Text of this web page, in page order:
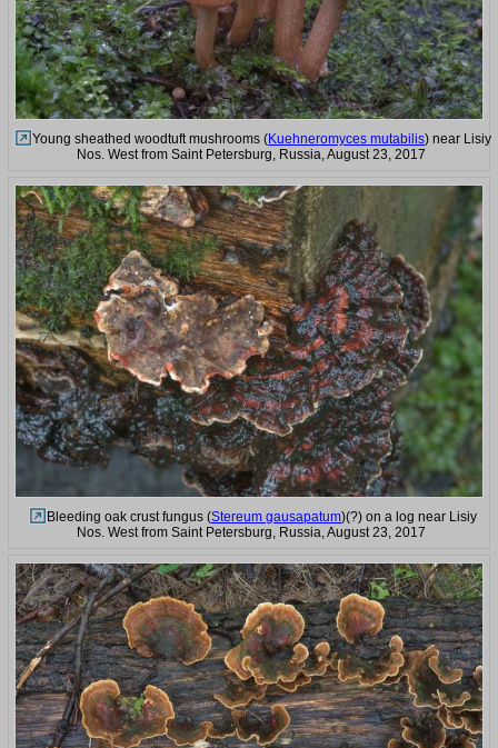
Young sheathed woodtuft mushrooms (Kuehneromyces mutabilis) near Lisiy
Nos. West from Saint Petersburg, Russia, August 23, 2017
Bleeding oak crust fungus (Stereum gausapatum)(?) on a log near Lisiy
Nos. West from Saint Petersburg, Russia, August 23, 2017